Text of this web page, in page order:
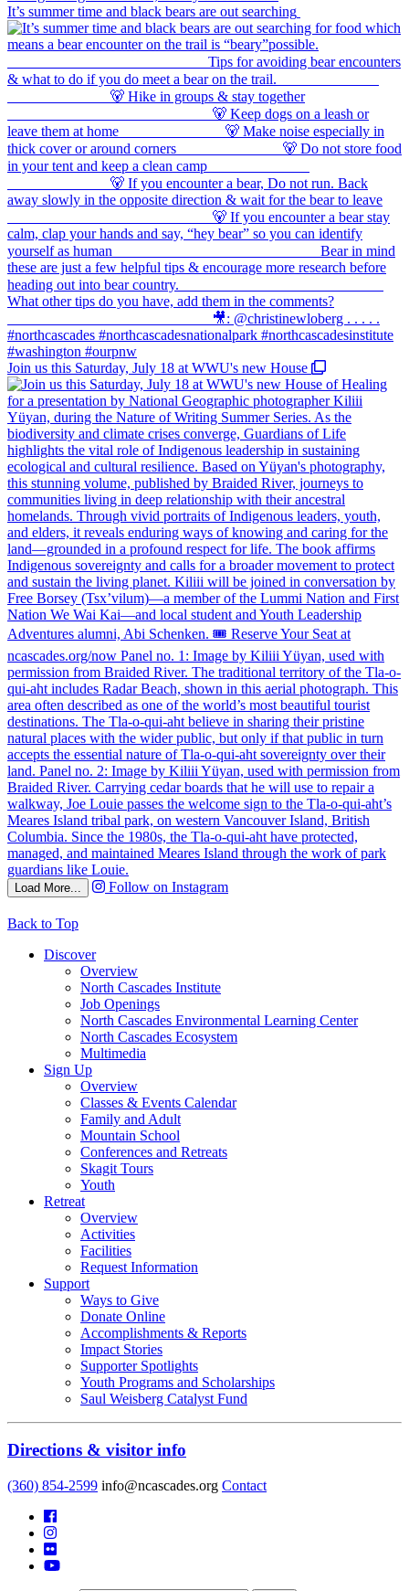
It’s summer time and black bears are out searching
Join us this Saturday, July 18 at WWU's new House
Load More... Follow on Instagram
Back to Top
Discover
Overview
North Cascades Institute
Job Openings
North Cascades Environmental Learning Center
North Cascades Ecosystem
Multimedia
Sign Up
Overview
Classes & Events Calendar
Family and Adult
Mountain School
Conferences and Retreats
Skagit Tours
Youth
Retreat
Overview
Activities
Facilities
Request Information
Support
Ways to Give
Donate Online
Accomplishments & Reports
Impact Stories
Supporter Spotlights
Youth Programs and Scholarships
Saul Weisberg Catalyst Fund
Directions & visitor info
(360) 854-2599 info@ncascades.org Contact